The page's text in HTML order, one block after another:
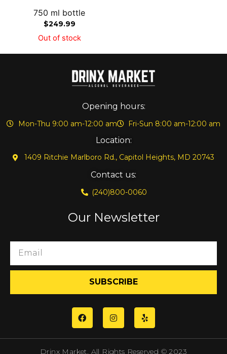
750 ml bottle
$249.99
Out of stock
Opening hours:
Mon-Thu 9:00 am-12:00 am Fri-Sun 8:00 am-12:00 am
Location:
1409 Ritchie Marlboro Rd., Capitol Heights, MD 20743
Contact us:
(240)800-0060
Our Newsletter
SUBSCRIBE
Drinx Market. All Rights Reserved © 2023